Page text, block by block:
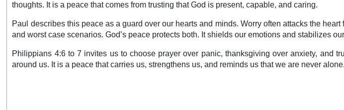
thoughts. It is a peace that comes from trusting that God is present, capable, and caring.
Paul describes this peace as a guard over our hearts and minds. Worry often attacks the
and worst case scenarios. God’s peace protects both. It shields our emotions and stabilizes
Philippians 4:6 to 7 invites us to choose prayer over panic, thanksgiving over anxiety, and
around us. It is a peace that carries us, strengthens us, and reminds us that we are never alone.